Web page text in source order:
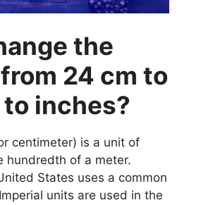
the
24 cm to
inches?
centimeter) is a unit of
hundredth of a meter.
States uses a common
units are used in the